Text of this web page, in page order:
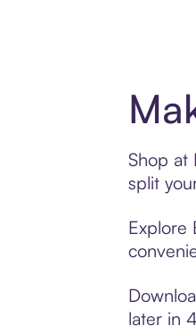
Shop at
split
Explore
later in